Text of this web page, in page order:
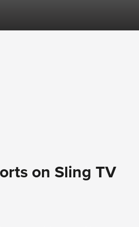
on Sling TV